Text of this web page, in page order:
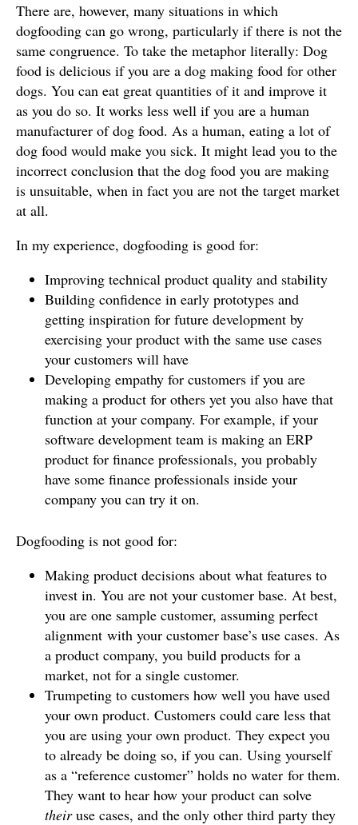
There are, however, many situations in which
dogfooding can go wrong, particularly if there is not the
same congruence. To take the metaphor literally: Dog
food is delicious if you are a dog making food for other
dogs. You can eat great quantities of it and improve it
as you do so. It works less well if you are a human
manufacturer of dog food. As a human, eating a lot of
dog food would make you sick. It might lead you to the
incorrect conclusion that the dog food you are making
is unsuitable, when in fact you are not the target market
at all.
In my experience, dogfooding is good for:
Improving technical product quality and stability
Building confidence in early prototypes and
getting inspiration for future development by
exercising your product with the same use cases
your customers will have
Developing empathy for customers if you are
making a product for others yet you also have that
function at your company. For example, if your
software development team is making an ERP
product for finance professionals, you probably
have some finance professionals inside your
company you can try it on.
Dogfooding is not good for:
Making product decisions about what features to
invest in. You are not your customer base. At best,
you are one sample customer, assuming perfect
alignment with your customer base’s use cases. As
a product company, you build products for a
market, not for a single customer.
Trumpeting to customers how well you have used
your own product. Customers could care less that
you are using your own product. They expect you
to already be doing so, if you can. Using yourself
as a “reference customer” holds no water for them.
They want to hear how your product can solve
theiruse cases, and the only other third party they